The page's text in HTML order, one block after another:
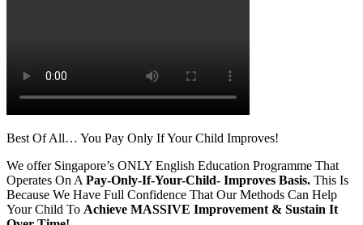
Best Of All… You Pay Only If Your Child Improves!
We offer Singapore’s ONLY English Education Programme That
Operates On A Pay-Only-If-Your-Child- Improves Basis. This Is
Because We Have Full Confidence That Our Methods Can Help
Your Child To Achieve MASSIVE Improvement & Sustain It